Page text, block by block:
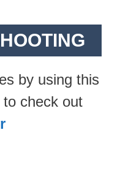
by using this
check out